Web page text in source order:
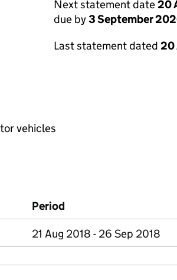
Next statement date20
due by3 September
Last statement dated 20
vehicles
Period
21 Aug 2018 - 26 Sep 2018